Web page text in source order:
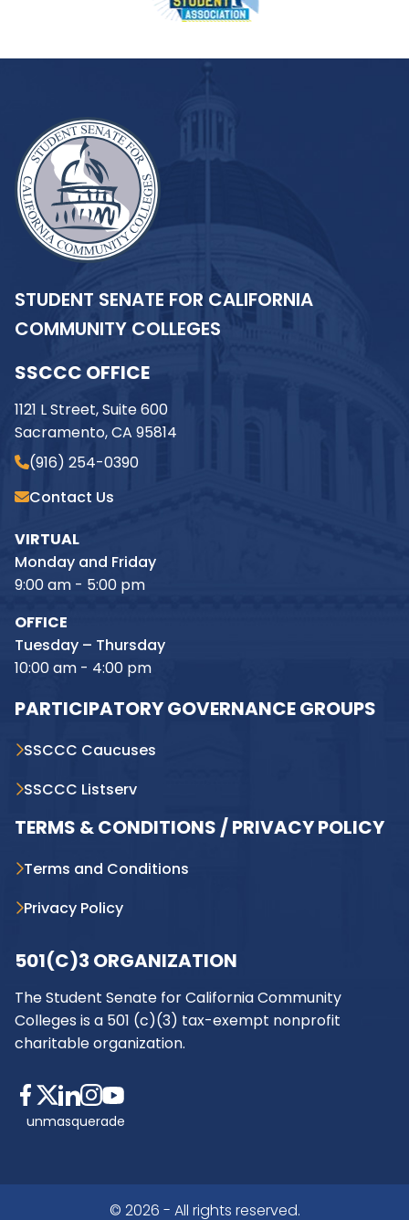
STUDENT SENATE FOR CALIFORNIA
COMMUNITY COLLEGES
SSCCC OFFICE
1121 L Street, Suite 600
Sacramento, CA 95814
(916) 254-0390
Contact Us
VIRTUAL
Monday and Friday
9:00 am - 5:00 pm
OFFICE
Tuesday – Thursday
10:00 am - 4:00 pm
PARTICIPATORY GOVERNANCE GROUPS
SSCCC Caucuses
SSCCC Listserv
TERMS & CONDITIONS / PRIVACY POLICY
Terms and Conditions
Privacy Policy
501(C)3 ORGANIZATION
The Student Senate for California Community
Colleges is a 501 (c)(3) tax-exempt nonprofit
charitable organization.
unmasquerade
© 2026 - All rights reserved.